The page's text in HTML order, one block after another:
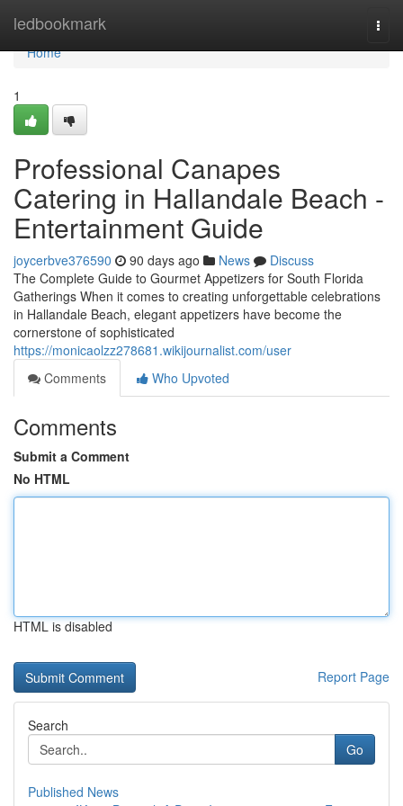
ledbookmark
Home
Home
1
Professional Canapes
Catering in Hallandale Beach -
Entertainment Guide
joycerbve376590 90 days ago News
Discuss
The Complete Guide to Gourmet Appetizers for South Florida
Gatherings When it comes to creating unforgettable celebrations
in Hallandale Beach, elegant appetizers have become the
cornerstone of sophisticated
https://monicaolzz278681.wikijournalist.com/user
Comments
Who Upvoted
Comments
Submit a Comment
No HTML
HTML is disabled
Report Page
Search
Go
Published News